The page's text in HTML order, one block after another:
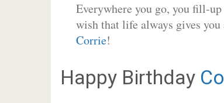
Everywhere you go, you fill-
wish that life always gives
Corrie!
Happy Birthday